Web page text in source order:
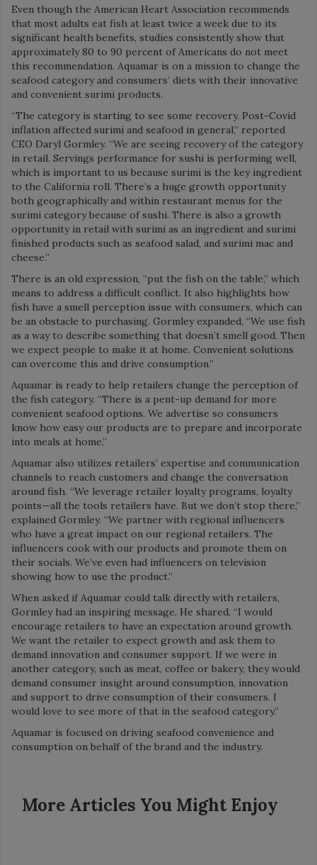
Even though the American Heart Association recommends
that most adults eat fish at least twice a week due to its
significant health benefits, studies consistently show that
approximately 80 to 90 percent of Americans do not meet
this recommendation. Aquamar is on a mission to change the
seafood category and consumers’ diets with their innovative
and convenient surimi products.
“The category is starting to see some recovery. Post-Covid
inflation affected surimi and seafood in general,” reported
CEO Daryl Gormley. “We are seeing recovery of the category
in retail. Servings performance for sushi is performing well,
which is important to us because surimi is the key ingredient
to the California roll. There’s a huge growth opportunity
both geographically and within restaurant menus for the
surimi category because of sushi. There is also a growth
opportunity in retail with surimi as an ingredient and surimi
finished products such as seafood salad, and surimi mac and
cheese.”
There is an old expression, “put the fish on the table,” which
means to address a difficult conflict. It also highlights how
fish have a smell perception issue with consumers, which can
be an obstacle to purchasing. Gormley expanded, “We use fish
as a way to describe something that doesn’t smell good. Then
we expect people to make it at home. Convenient solutions
can overcome this and drive consumption.”
Aquamar is ready to help retailers change the perception of
the fish category. “There is a pent-up demand for more
convenient seafood options. We advertise so consumers
know how easy our products are to prepare and incorporate
into meals at home.”
Aquamar also utilizes retailers’ expertise and communication
channels to reach customers and change the conversation
around fish. “We leverage retailer loyalty programs, loyalty
points—all the tools retailers have. But we don’t stop there,”
explained Gormley. “We partner with regional influencers
who have a great impact on our regional retailers. The
influencers cook with our products and promote them on
their socials. We’ve even had influencers on television
showing how to use the product.”
When asked if Aquamar could talk directly with retailers,
Gormley had an inspiring message. He shared, “I would
encourage retailers to have an expectation around growth.
We want the retailer to expect growth and ask them to
demand innovation and consumer support. If we were in
another category, such as meat, coffee or bakery, they would
demand consumer insight around consumption, innovation
and support to drive consumption of their consumers. I
would love to see more of that in the seafood category.”
Aquamar is focused on driving seafood convenience and
consumption on behalf of the brand and the industry.
More Articles You Might Enjoy